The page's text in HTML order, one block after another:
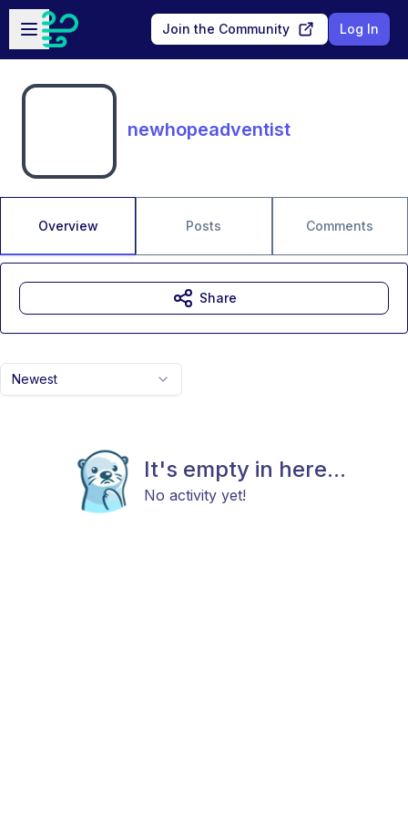
Skip to main content
Open sidebar
Join the Community Log In
newhopeadventist
Overview Posts Comments
Newest
It's empty in here...
No activity yet!
Share